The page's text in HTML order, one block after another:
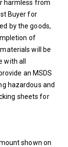
harmless from
Buyer for
by the goods,
of
will be
with all
an MSDS
hazardous and
sheets for
shown on